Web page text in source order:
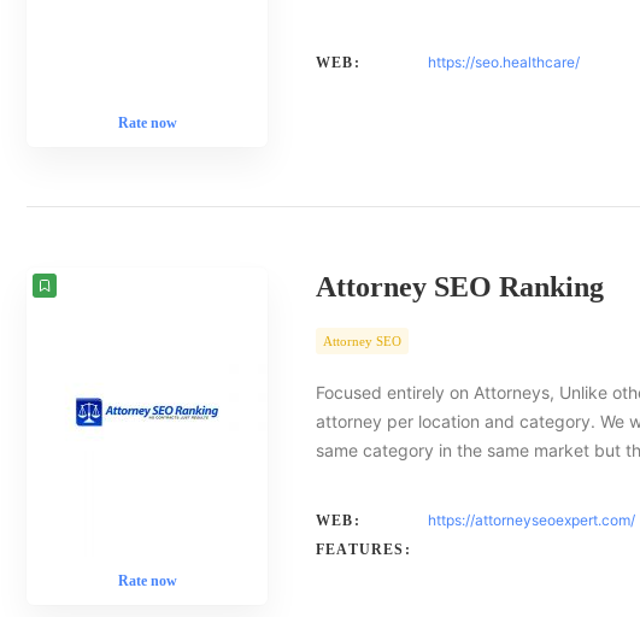
Rate now
WEB: https://seo.healthcare/
Rate now
Attorney SEO Ranking
Attorney SEO
Focused entirely on Attorneys, Unlike
attorney per location and category. We
same category in the same market but
WEB: https://attorneyseoexpert.com/
FEATURES: